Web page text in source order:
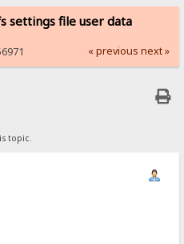
settings file user data
« previous next »
topic.